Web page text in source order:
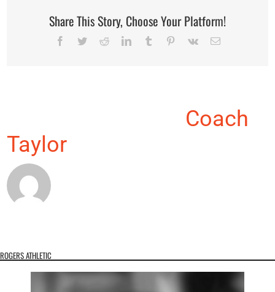
Share This Story, Choose Your Platform!
Facebook
TwitterRedditLinkedInTumblr Pinterest
Vk Email
Coach
Taylor
ROGERS ATHLETIC